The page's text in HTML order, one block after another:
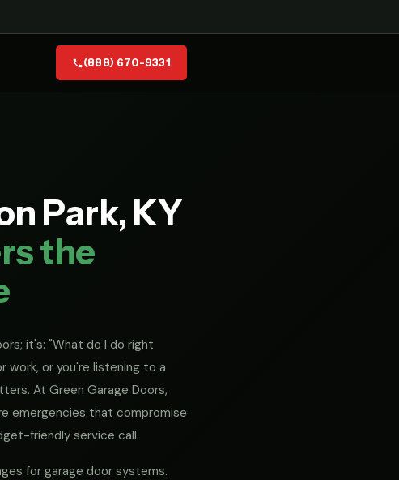
(888) 670-9331
Park, KY
the
it's: "What do I do right
work, or you're listening to a
At Green Garage Doors,
emergencies that compromise
friendly service call.
for garage door systems.